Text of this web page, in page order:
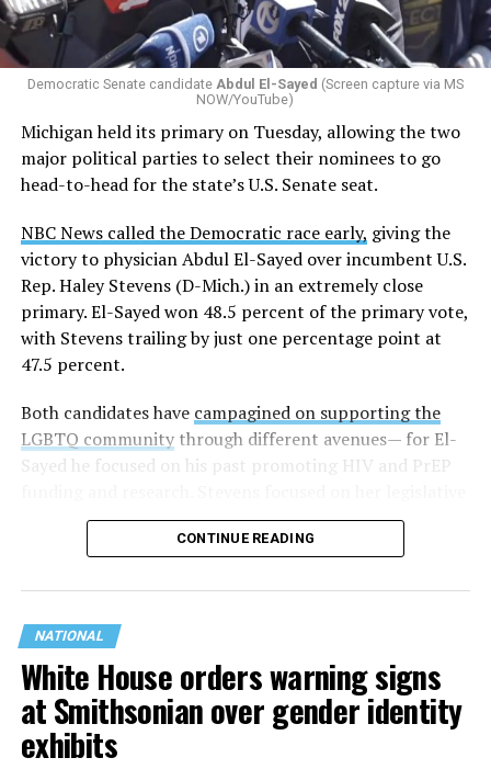
Democratic Senate candidate Abdul El-Sayed (Screen capture via MS
NOW/YouTube)
Michigan held its primary on Tuesday, allowing the two
major political parties to select their nominees to go
head-to-head for the state’s U.S. Senate seat.
NBC News called the Democratic race early, giving the
victory to physician Abdul El-Sayed over incumbent U.S.
Rep. Haley Stevens (D-Mich.) in an extremely close
primary. El-Sayed won 48.5 percent of the primary vote,
with Stevens trailing by just one percentage point at
47.5 percent.
Both candidates have campagined on supporting the
LGBTQ communitythrough different avenues— for El-
Sayed he focused on his past promoting HIV and PrEP
history working to support transgender rights in the
CONTINUE READING
NATIONAL
White House orders warning signs
at Smithsonian over gender identity
exhibits